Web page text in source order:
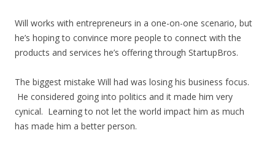
Will works with entrepreneurs in a one-on-one scenario, but
he’s hoping to convince more people to connect with the
products and services he’s offering through StartupBros.
The biggest mistake Will had was losing his business focus.
He considered going into politics and it made him very
cynical. Learning to not let the world impact him as much
has made him a better person.